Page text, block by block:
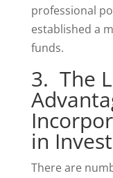
professional
established a
funds.
3. The
in
There are